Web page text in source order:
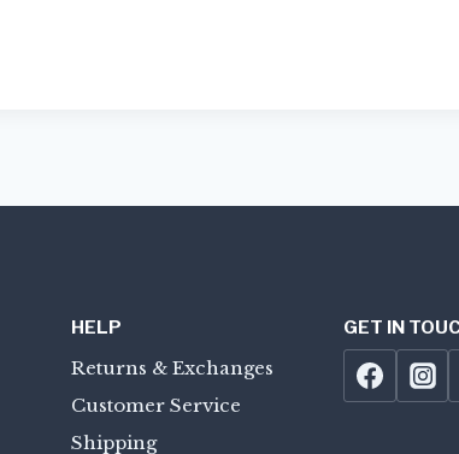
HELP
Returns & Exchanges
Customer Service
Shipping
GET IN